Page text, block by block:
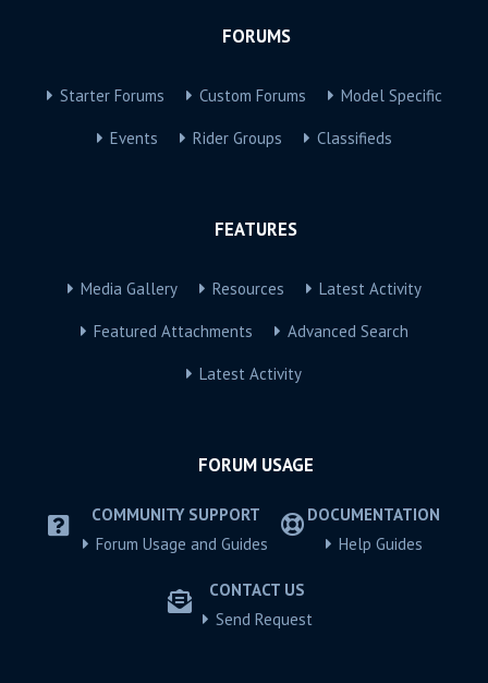
FORUMS
Starter Forums Custom Forums Model Specific
Events Rider Groups Classifieds
FEATURES
Media Gallery Resources Latest Activity
Featured Attachments Advanced Search
Latest Activity
FORUM USAGE
COMMUNITY SUPPORT
Forum Usage and Guides
DOCUMENTATION
Help Guides
CONTACT US
Send Request